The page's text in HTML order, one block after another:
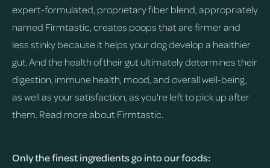
expert-formulated, proprietary fiber blend, appropriately
named Firmtastic, creates poops that are firmer and
less stinky because it helps your dog develop a healthier
gut. And the health of their gut ultimately determines their
digestion, immune health, mood, and overall well-being,
as well as your satisfaction, as you're left to pick up after
them.Read more about Firmtastic.
Only the finest ingredients go into our foods: